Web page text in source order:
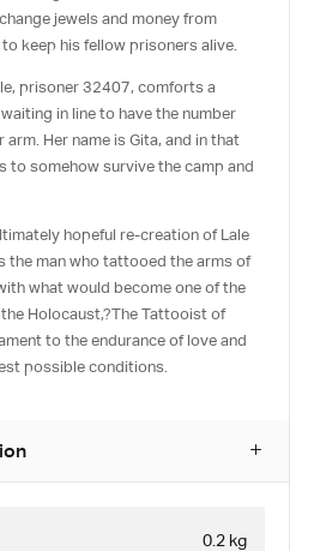
jewels and money from
keep his fellow prisoners alive.
prisoner 32407, comforts a
in line to have the number
Her name is Gita, and in that
to somehow survive the camp and
hopeful re-creation of Lale
the man who tattooed the arms of
what would become one of the
Holocaust,?The Tattooist of
to the endurance of love and
possible conditions.
0.2 kg